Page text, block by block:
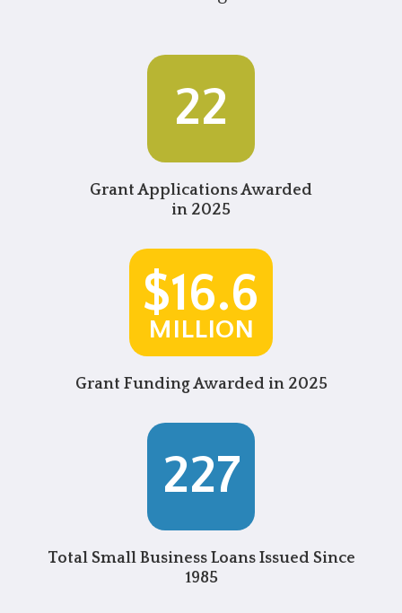
22
Grant ApplicationsAwarded
in 2025
$16.6
MILLION
Grant Funding Awarded in 2025
227
Total Small Business Loans Issued Since
1985